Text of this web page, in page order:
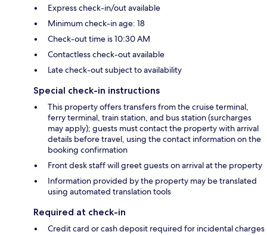
Express check-in/out available
Minimum check-in age: 18
Check-out time is 10:30 AM
Contactless check-out available
Late check-out subject to availability
Special check-in instructions
This property offers transfers from the cruise terminal,
ferry terminal, train station, and bus station (surcharges
may apply); guests must contact the property with arrival
details before travel, using the contact information on the
booking confirmation
Front desk staff will greet guests on arrival at the property
Information provided by the property may be translated
using automated translation tools
Required at check-in
Credit card or cash deposit required for incidental charges